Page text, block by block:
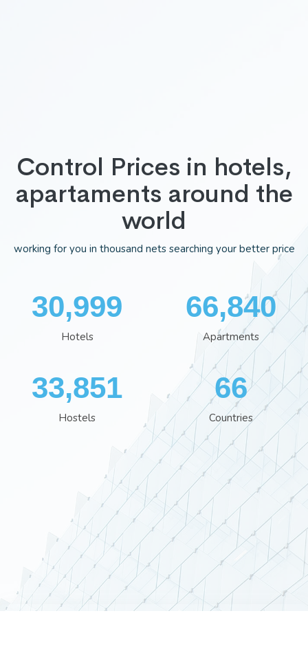
Control Prices in hotels,
apartaments around the
world
working for you in thousand nets searching your better price
34,966
Hotels
75,352
Apartments
38,162
Hostels
74
Countries